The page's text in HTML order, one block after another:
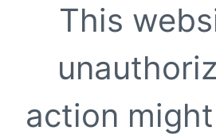
This
action